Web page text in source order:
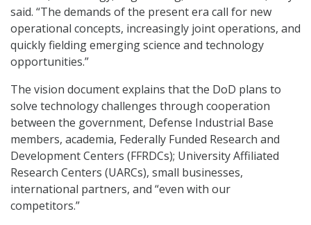
said. “The demands of the present era call for new
operational concepts, increasingly joint operations, and
quickly fielding emerging science and technology
opportunities.”
The vision document explains that the DoD plans to
solve technology challenges through cooperation
between the government, Defense Industrial Base
members, academia, Federally Funded Research and
Development Centers (FFRDCs); University Affiliated
Research Centers (UARCs), small businesses,
international partners, and “even with our
competitors.”